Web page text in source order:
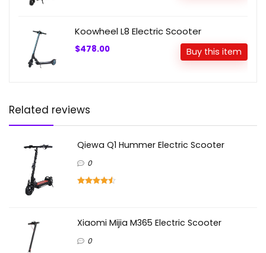
Koowheel L8 Electric Scooter
$478.00 Buy this item
Related reviews
Qiewa Q1 Hummer Electric Scooter
0
Xiaomi Mijia M365 Electric Scooter
0